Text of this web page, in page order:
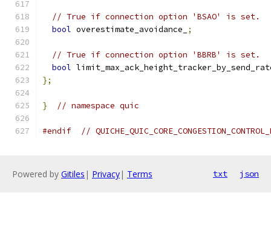
// True if connection option 'BSAO' is set.
bool overestimate_avoidance_ ;
// True if connection option 'BBRB' is set.
bool
};
} // namespace quic
#endif //
Powered by Gitiles | Privacy| Terms txt json